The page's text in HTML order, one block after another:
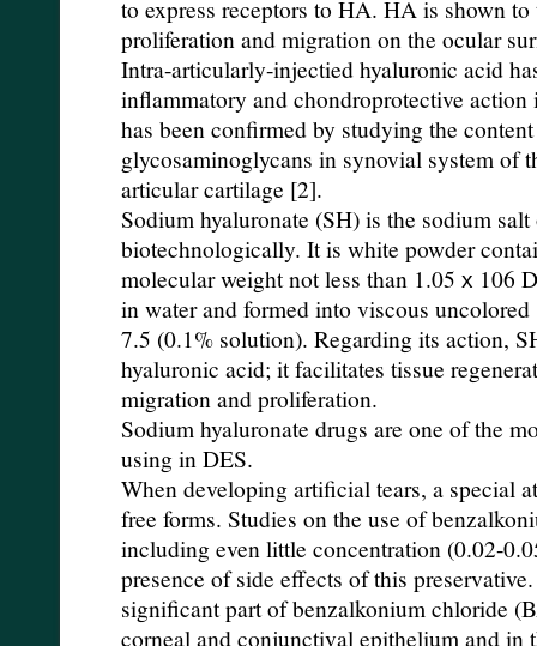
to express receptors to HA. HA is shown
proliferation and migration on the ocular
Intra-articularly-injectied hyaluronic acid
inflammatory and chondroprotective
has been confirmed by studying the
glycosaminoglycans in synovial system of
articular cartilage [2].
Sodium hyaluronate (SH) is the sodium
biotechnologically. It is white powder
molecular weight not less than 1.05 х 106
in water and formed into viscous
7.5 (0.1% solution). Regarding its action,
hyaluronic acid; it facilitates tissue
migration and proliferation.
Sodium hyaluronate drugs are one of the
using in DES.
When developing artificial tears, a special
free forms. Studies on the use of
including even little concentration (0.02-
presence of side effects of this
significant part of benzalkonium chloride
corneal and conjunctival epithelium and in